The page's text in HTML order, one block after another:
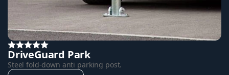
DriveGuard Park
Steel fold-down anti parking post.